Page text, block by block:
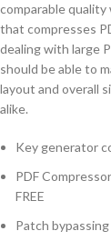
comparable quality
that compresses
dealing with large
should be able to
layout and overall
alike.
Key generator
PDF
FREE
Patch